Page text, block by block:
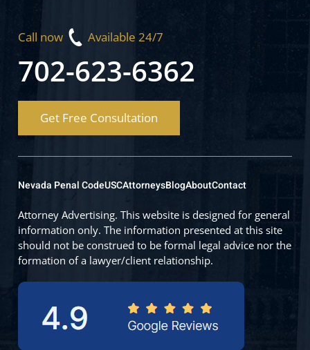
Call now Available 24/7
702-623-6362
Get Free Consultation
Nevada Penal CodeUSCAttorneysBlogAboutContact
Attorney Advertising. This website is designed for general
information only. The information presented at this site
should not be construed to be formal legal advice nor the
formation of a lawyer/client relationship.